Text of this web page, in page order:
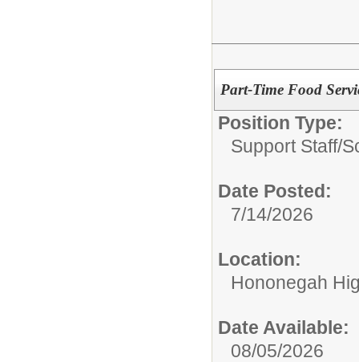
Part-Time Food
Position Type:
Support Staff/
Date Posted:
7/14/2026
Location:
Hononegah
Date Available:
08/05/2026